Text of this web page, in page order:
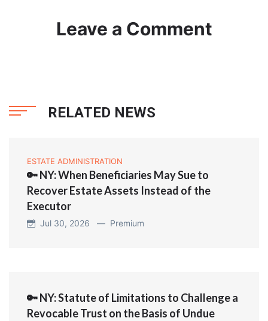
Leave a Comment
RELATED NEWS
ESTATE ADMINISTRATION
🔑 NY: When Beneficiaries May Sue to
Recover Estate Assets Instead of the
Executor
Jul 30, 2026 — Premium
🔑 NY: Statute of Limitations to Challenge a
Revocable Trust on the Basis of Undue